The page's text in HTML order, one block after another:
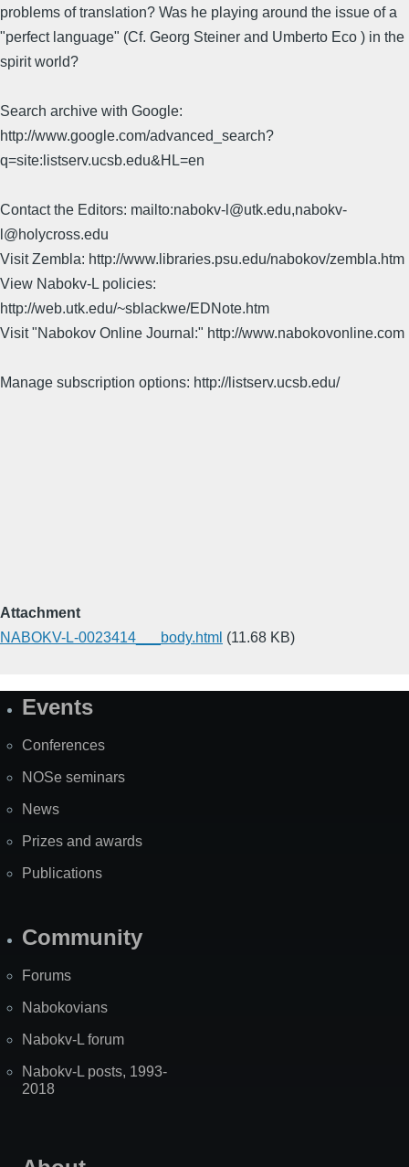
problems of translation? Was he playing around the issue of a
"perfect language" (Cf. Georg Steiner and Umberto Eco ) in the
spirit world?
Search archive with Google:
http://www.google.com/advanced_search?
q=site:listserv.ucsb.edu&HL=en
Contact the Editors: mailto:nabokv-l@utk.edu,nabokv-
l@holycross.edu
Visit Zembla: http://www.libraries.psu.edu/nabokov/zembla.htm
View Nabokv-L policies:
http://web.utk.edu/~sblackwe/EDNote.htm
Visit "Nabokov Online Journal:" http://www.nabokovonline.com
Manage subscription options: http://listserv.ucsb.edu/
Attachment
NABOKV-L-0023414___body.html (11.68 KB)
SiteEvents
Conferences
NOSe seminars
News
Prizes and awards
Publications
Community
Forums
Nabokovians
Nabokv-L forum
Nabokv-L posts, 1993-
2018